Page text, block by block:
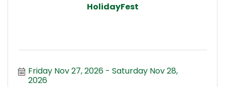
HolidayFest
Friday Nov 27, 2026
Saturday Nov 28,
2026